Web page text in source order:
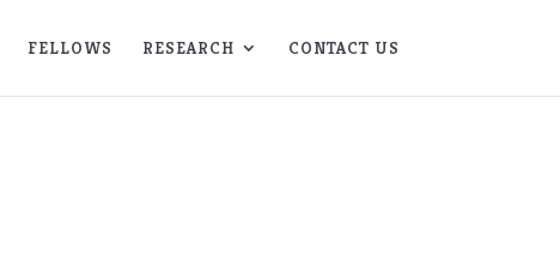
FELLOWS RESEARCH CONTACT US